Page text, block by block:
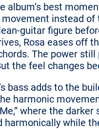
album’s best
instead of
guitar figure
Rosa eases off
The power
the feel changes
bass adds to the
harmonic
where the
harmonically while